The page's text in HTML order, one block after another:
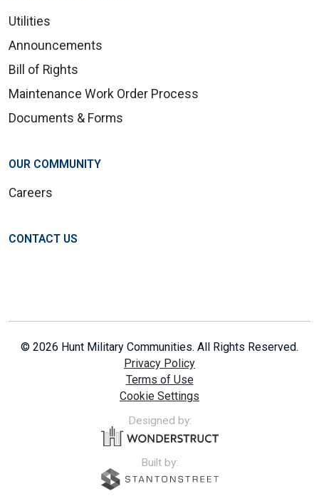
Utilities
Announcements
Bill of Rights
Maintenance Work Order Process
Documents & Forms
OUR COMMUNITY
Careers
CONTACT US
© 2026 Hunt Military Communities. All Rights Reserved.
Privacy Policy
Terms of Use
Cookie Settings
Designed by:
Built by: